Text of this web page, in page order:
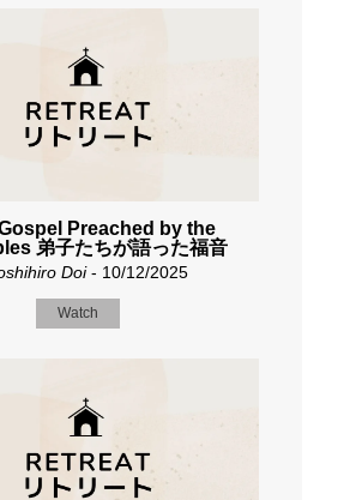
Preached by the
弟子たちが語った福音
Doi- 10/12/2025
Watch